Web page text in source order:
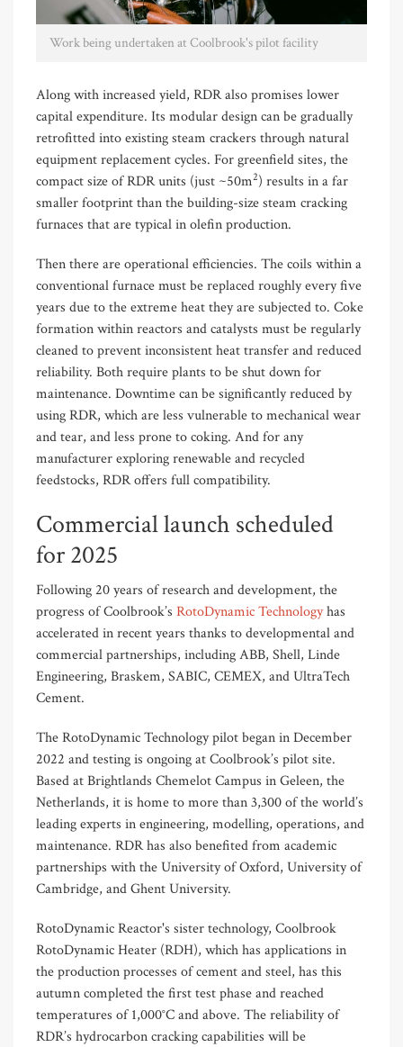
Work being undertaken at Coolbrook's pilot facility
Along with increased yield, RDR also promises lower
capital expenditure. Its modular design can be gradually
retrofitted into existing steam crackers through natural
equipment replacement cycles. For greenfield sites, the
compact size of RDR units (just ~50m2) results in a far
smaller footprint than the building-size steam cracking
furnaces that are typical in olefin production.
Then there are operational efficiencies. The coils within a
conventional furnace must be replaced roughly every five
years due to the extreme heat they are subjected to. Coke
formation within reactors and catalysts must be regularly
cleaned to prevent inconsistent heat transfer and reduced
reliability. Both require plants to be shut down for
maintenance. Downtimecan be significantly reduced by
using RDR, which are less vulnerable to mechanical wear
and tear, and less prone to coking. And for any
manufacturer exploring renewable and recycled
feedstocks, RDR offers full compatibility.
Commercial launch scheduled
for 2025
Following 20 years of research and development, the
progress ofCoolbrook’s RotoDynamic Technologyhas
acceleratedin recent years thanks todevelopmental and
commercial partnerships, including ABB, Shell, Linde
Engineering, Braskem, SABIC, CEMEX, and UltraTech
Cement.
TheRotoDynamic Technologypilot began in December
2022 and testing is ongoing at Coolbrook’s pilotsite.
Basedat Brightlands Chemelot Campus in Geleen, the
Netherlands, it is home to more than3,300 of the world’s
leading experts in engineering, modelling, operations, and
maintenance. RDR has also benefited from academic
partnerships with the University of Oxford, University of
Cambridge, and Ghent University.
RotoDynamic Reactor's sister technology, Coolbrook
RotoDynamic Heater (RDH), whichhas applications in
theproduction processes of cement and steel, has this
autumn completed the first test phaseandreached
temperatures of1,000°C and above. Thereliability of
RDR’s hydrocarbon cracking capabilities will be